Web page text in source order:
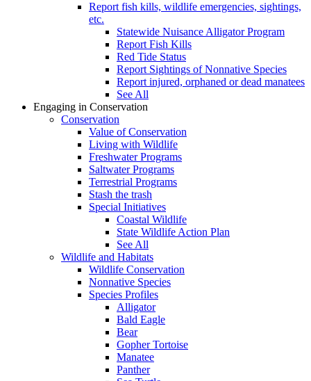
Report fish kills, wildlife emergencies, sightings,
etc.
Statewide Nuisance Alligator Program
Report Fish Kills
Red Tide Status
Report Sightings of Nonnative Species
Report injured, orphaned or dead manatees
See All
Engaging in Conservation
Conservation
Value of Conservation
Living with Wildlife
Freshwater Programs
Saltwater Programs
Terrestrial Programs
Stash the trash
Special Initiatives
Coastal Wildlife
State Wildlife Action Plan
See All
Wildlife and Habitats
Wildlife Conservation
Nonnative Species
Species Profiles
Alligator
Bald Eagle
Bear
Gopher Tortoise
Manatee
Panther